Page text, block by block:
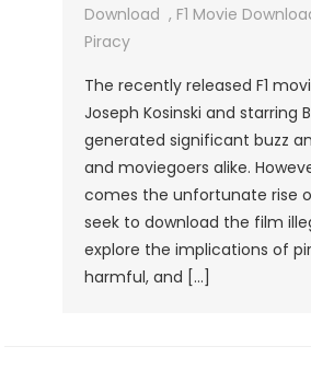
Download , F1 Movie
Piracy
The recently released F1
Joseph Kosinski and starring
generated significant buzz
and moviegoers alike.
comes the unfortunate rise
seek to download the film
explore the implications of
harmful, and […]